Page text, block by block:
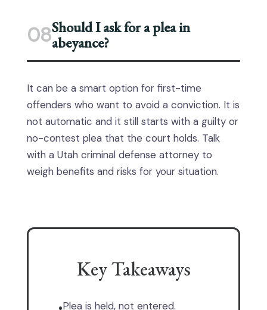
08Should I ask for a plea in
abeyance?
It can be a smart option for first-time
offenders who want to avoid a conviction. It is
not automatic and it still starts with a guilty or
no-contest plea that the court holds. Talk
with a Utah criminal defense attorney to
weigh benefits and risks for your situation.
Key Takeaways
Plea is held, not entered.